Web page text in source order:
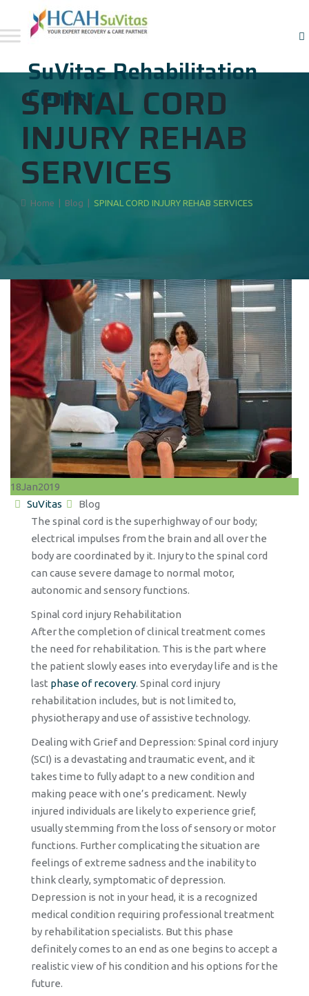
SuVitas Rehabilitation
Center
SPINAL CORD
INJURY REHAB
SERVICES
Home Blog SPINAL CORD INJURY REHAB SERVICES
18Jan2019
Author
SuVitas Categories
Blog
The spinal cord is the superhighway of our body;
electrical impulses from the brain and all over the
body are coordinated by it. Injury to the spinal cord
can cause severe damage to normal motor,
autonomic and sensory functions.
Spinal cord injury Rehabilitation
After the completion of clinical treatment comes
the need for rehabilitation. This is the part where
the patient slowly eases into everyday life and is the
last phase of recovery. Spinal cord injury
rehabilitation includes, but is not limited to,
physiotherapy and use of assistive technology.
Dealing with Grief and Depression: Spinal cord injury
(SCI) is a devastating and traumatic event, and it
takes time to fully adapt to a new condition and
making peace with one’s predicament. Newly
injured individuals are likely to experience grief,
usually stemming from the loss of sensory or motor
functions. Further complicating the situation are
feelings of extreme sadness and the inability to
think clearly, symptomatic of depression.
Depression is not in your head, it is a recognized
medical condition requiring professional treatment
by rehabilitation specialists. But this phase
definitely comes to an end as one begins to accept a
realistic view of his condition and his options for the
future.